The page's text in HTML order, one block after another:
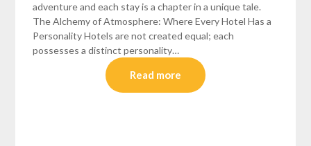
adventure and each stay is a chapter in a unique tale.
The Alchemy of Atmosphere: Where Every Hotel Has a
Personality Hotels are not created equal; each
possesses a distinct personality…
Read more